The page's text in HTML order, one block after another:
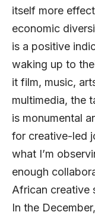
itself more
economic
is a positive
waking up to
it film, music,
multimedia, the
is monumental
for creative-led
what I’m
enough
African creative
In the